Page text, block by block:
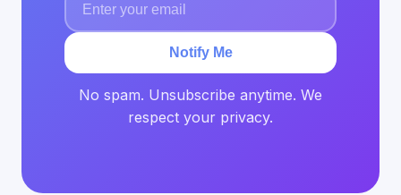
Notify Me
No spam. Unsubscribe anytime. We
respect your privacy.